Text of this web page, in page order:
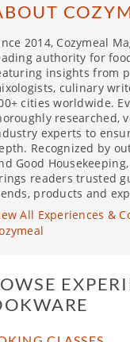
2014, Cozymeal
authority for
insights from
culinary
cities worldwide.
researched,
experts to
Recognized by
Good
readers trusted
products and
All Experiences &